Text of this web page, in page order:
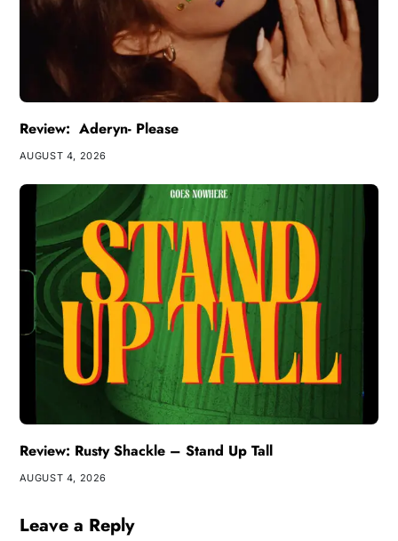
Review: Aderyn- Please
AUGUST 4, 2026
Review: Rusty Shackle – Stand Up Tall
AUGUST 4, 2026
Leave a Reply